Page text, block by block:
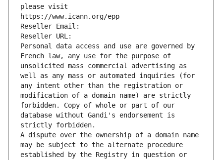
please visit
https://www.icann.org/epp
Reseller Email:
Reseller URL:
Personal data access and use are governed by
French law, any use for the purpose of
unsolicited mass commercial advertising as
well as any mass or automated inquiries (for
any intent other than the registration or
modification of a domain name) are strictly
forbidden. Copy of whole or part of our
database without Gandi's endorsement is
strictly forbidden.
A dispute over the ownership of a domain name
may be subject to the alternate procedure
established by the Registry in question or